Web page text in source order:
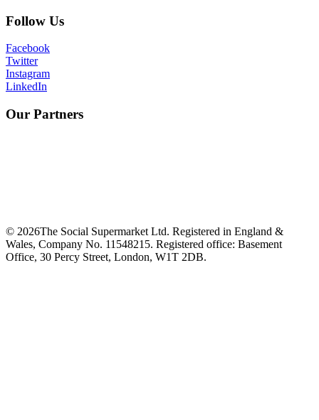
Follow Us
Facebook
Twitter
Instagram
LinkedIn
Our Partners
© 2026The Social Supermarket Ltd. Registered in England &
Wales, Company No. 11548215. Registered office: Basement
Office, 30 Percy Street, London, W1T 2DB.